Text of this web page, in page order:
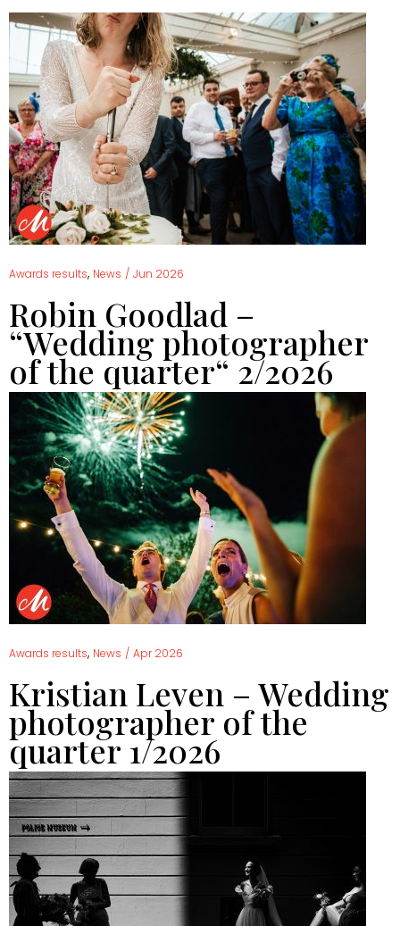
Awards results, News / Jun 2026
Robin Goodlad –
“Wedding photographer
of the quarter“ 2/2026
Awards results, News / Apr 2026
Kristian Leven – Wedding
photographer of the
quarter 1/2026